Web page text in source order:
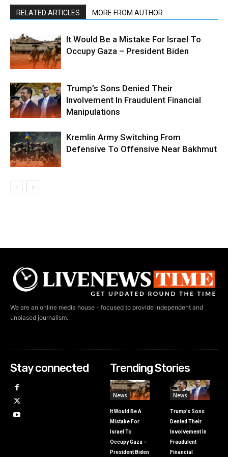
RELATED ARTICLES MORE FROM AUTHOR
It Would Be a Mistake For Israel To
Occupy Gaza – President Biden
Trump’s Sons Denied Their
Involvement In Fraudulent Financial
Manipulations
Kremlin Army Switching From
Defensive To Offensive Near Bakhmut
We are an online media house - focused to provide independent and
unbiased journalism.
Stay connected Trending Stories
News
It Would Be A
Mistake For
Israel To
Occupy Gaza –
President Biden
News
Trump’s Sons
Denied Their
Involvement In
Fraudulent
Financial